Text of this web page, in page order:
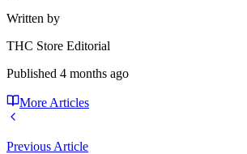
Written by
THC Store Editorial
Published 4 months ago
More Articles
Previous Article